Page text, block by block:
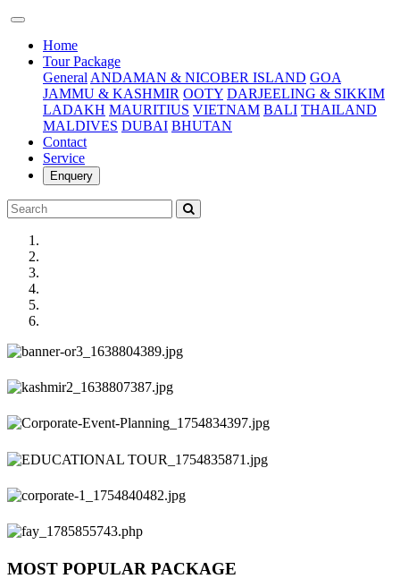
Home(current)
Tour Package
General ANDAMAN & NICOBER ISLAND GOA
JAMMU & KASHMIR OOTY DARJEELING & SIKKIM
LADAKH MAURITIUS VIETNAM BALI THAILAND
MALDIVES DUBAI BHUTAN
Contact
Service
Enquery
Previous
Next
MOST POPULAR PACKAGE